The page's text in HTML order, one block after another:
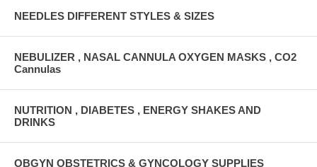
NEEDLES DIFFERENT STYLES & SIZES
NEBULIZER , NASAL CANNULA OXYGEN MASKS , CO2
Cannulas
NUTRITION , DIABETES , ENERGY SHAKES AND
DRINKS
OBGYN OBSTETRICS & GYNCOLOGY SUPPLIES